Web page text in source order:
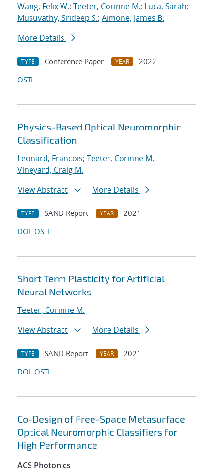
Wang, Felix W.; Teeter, Corinne M.; Luca, Sarah;
Musuvathy, Srideep S.; Aimone, James B.
More Details
TYPE Conference Paper YEAR
2022
OSTI
Physics-Based Optical Neuromorphic
Classification
Leonard, Francois; Teeter, Corinne M.;
Vineyard, Craig M.
View Abstract
More Details
TYPE SAND Report YEAR
2021
DOI OSTI
Short Term Plasticity for Artificial
Neural Networks
Teeter, Corinne M.
View Abstract
More Details
TYPE SAND Report YEAR
2021
DOI OSTI
Co-Design of Free-Space Metasurface
Optical Neuromorphic Classifiers for
High Performance
ACS Photonics